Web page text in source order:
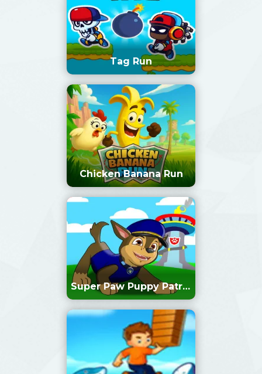
Tag Run
Chicken Banana Run
Super Paw Puppy Patrol
Adventure Runner